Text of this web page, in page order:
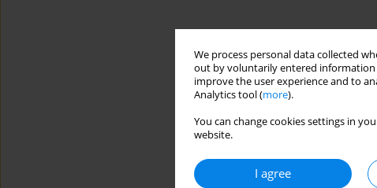
We process personal data collected
out by voluntarily entered information
improve the user experience and to
Analytics tool (more).
You can change cookies settings in
website.
I agree